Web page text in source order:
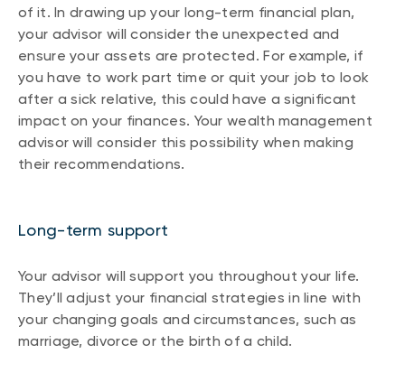
of it. In drawing up your long-term financial plan,
your advisor will consider the unexpected and
ensure your assets are protected. For example, if
you have to work part time or quit your job to look
after a sick relative, this could have a significant
impact on your finances. Your wealth management
advisor will consider this possibility when making
their recommendations.
Long-term support
Your advisor will support you throughout your life.
They’ll adjust your financial strategies in line with
your changing goals and circumstances, such as
marriage, divorce or the birth of a child.